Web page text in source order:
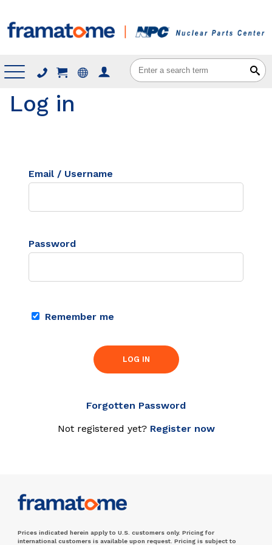
Menu
Log in
Email / Username
Password
Remember me
LOG IN
Forgotten Password
Not registered yet? Register now
Prices indicated herein apply to U.S. customers only. Pricing for
international customers is available upon request. Pricing is subject to